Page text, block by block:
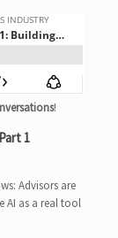
!
1
Advisors are
AI as a real tool